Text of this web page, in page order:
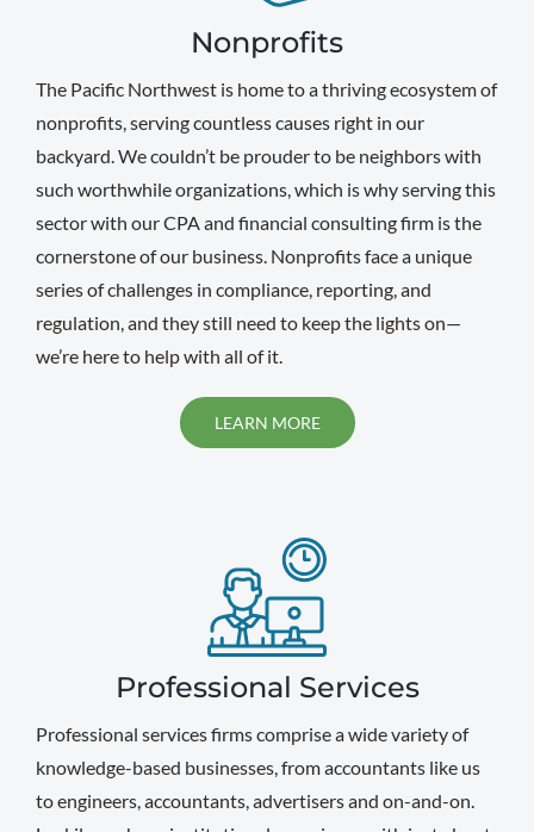
Nonprofits
The Pacific Northwest is home to a thriving ecosystem of
nonprofits, serving countless causes right in our
backyard. We couldn’t be prouder to be neighbors with
such worthwhile organizations, which is why serving this
sector with our CPA and financial consulting firm is the
cornerstone of our business. Nonprofits face a unique
series of challenges in compliance, reporting, and
regulation, and they still need to keep the lights on—
we’re here to help with all of it.
LEARN MORE
Professional Services
Professional services firms comprise a wide variety of
knowledge-based businesses, from accountants like us
to engineers, accountants, advertisers and on-and-on.